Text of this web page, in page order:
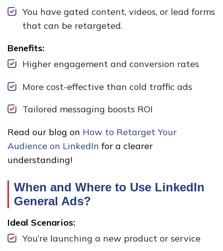
You have gated content, videos, or lead forms
that can be retargeted.
Benefits:
Higher engagement and conversion rates
More cost-effective than cold traffic ads
Tailored messaging boosts ROI
Read our blog on How to Retarget Your
Audience on LinkedInfor a clearer
understanding!
When and Where to Use LinkedIn
General Ads?
Ideal Scenarios:
You’re launching a new product or service